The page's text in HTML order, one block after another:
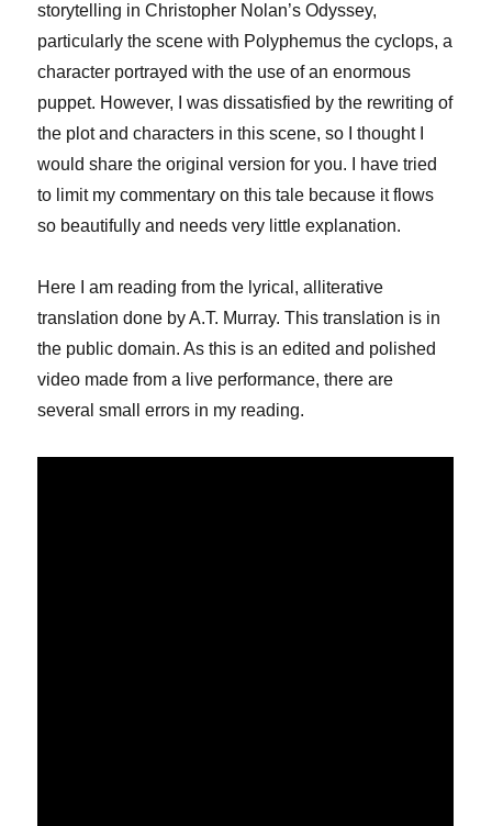
storytelling in Christopher Nolan’s Odyssey,
particularly the scene with Polyphemus the cyclops, a
character portrayed with the use of an enormous
puppet. However, I was dissatisfied by the rewriting of
the plot and characters in this scene, so I thought I
would share the original version for you. I have tried
to limit my commentary on this tale because it flows
so beautifully and needs very little explanation.
Here I am reading from the lyrical, alliterative
translation done by A.T. Murray. This translation is in
the public domain. As this is an edited and polished
video made from a live performance, there are
several small errors in my reading.